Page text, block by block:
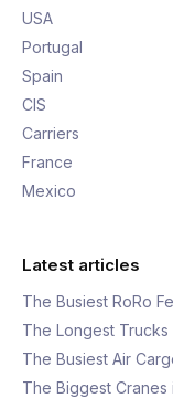
USA
Portugal
Spain
CIS
Carriers
France
Mexico
Latest articles
The Busiest RoRo
The Longest
The Busiest Air
The Biggest